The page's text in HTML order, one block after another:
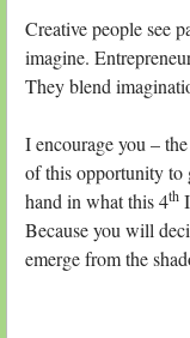
Creative people see
imagine.
They blend
I encourage you –
of this opportunity to
hand in what this 4th
Because you will
emerge from the